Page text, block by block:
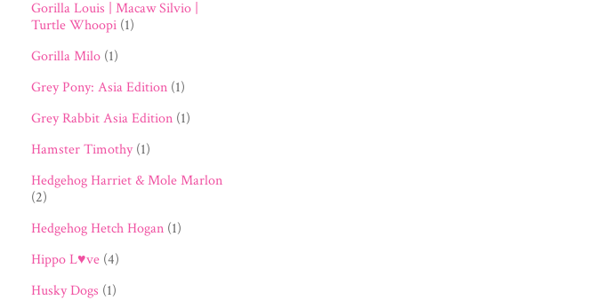
Gorilla Louis | Macaw Silvio |
Turtle Whoopi (1)
Gorilla Milo (1)
Grey Pony: Asia Edition (1)
Grey Rabbit Asia Edition (1)
Hamster Timothy (1)
Hedgehog Harriet & Mole Marlon
(2)
Hedgehog Hetch Hogan (1)
Hippo L♥ve (4)
Husky Dogs (1)